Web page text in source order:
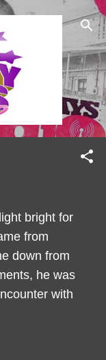
bright for
from
down from
he was
with